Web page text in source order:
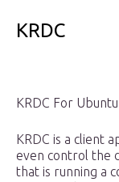
KRDC
KRDC For Ubuntu
KRDC is a client
even control the
that is running a